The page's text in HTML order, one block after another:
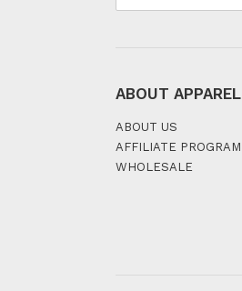
ABOUT APPAREL
ABOUT US
AFFILIATE PROGRAM
WHOLESALE